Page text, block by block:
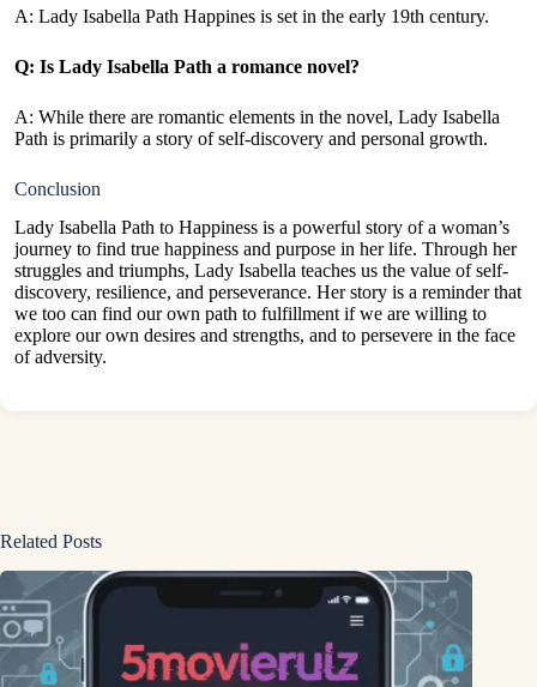
A: Lady Isabella Path Happines is set in the early 19th century.
Q: Is Lady Isabella Path a romance novel?
A: While there are romantic elements in the novel, Lady Isabella
Path is primarily a story of self-discovery and personal growth.
Conclusion
Lady Isabella Path to Happiness is a powerful story of a woman’s
journey to find true happiness and purpose in her life. Through her
struggles and triumphs, Lady Isabella teaches us the value of self-
discovery, resilience, and perseverance. Her story is a reminder that
we too can find our own path to fulfillment if we are willing to
explore our own desires and strengths, and to persevere in the face
of adversity.
Related Posts